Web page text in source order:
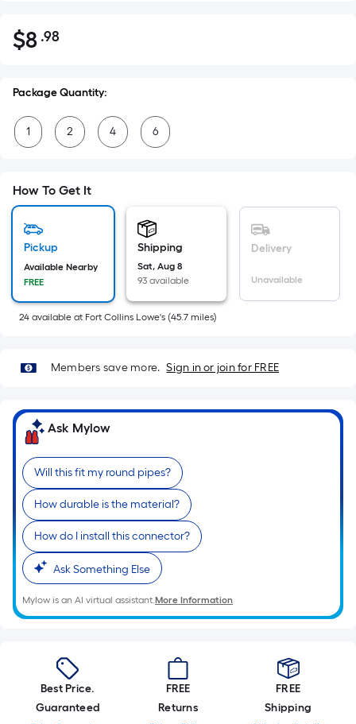
$8.98
$8 .98Per
Foot
pricing
is
based
area
surface.
Length
x
Sq.
Per
Linear
pricing
is
based
on
the
length
of
a
single
A
linear
foot
of
Package Quantity:
1 2 4 6
How To Get It
Pickup
Available Nearby
FREE
Shipping
Sat, Aug 8
93 available
Delivery
Unavailable
24 available at Fort Collins Lowe's (45.7 miles)
Members save more. Sign in or join for FREE
Ask Mylow
Will this fit my round pipes?
How durable is the material?
How do I install this connector?
Ask Something Else
Mylow is an AI virtual assistant.More Information
Best Price.
Guaranteed
FREE
Returns
FREE
Shipping